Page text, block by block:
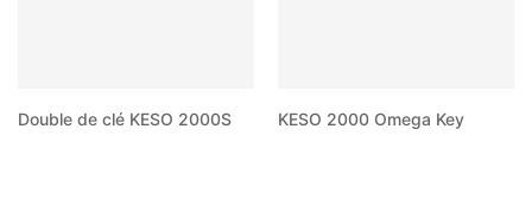
Double de clé KESO 2000S KESO 2000 Omega Key